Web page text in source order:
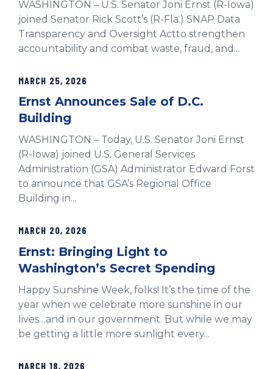
WASHINGTON – U.S. Senator Joni Ernst (R-Iowa)
joined Senator Rick Scott’s (R-Fla.) SNAP Data
Transparency and Oversight Actto strengthen
accountability and combat waste, fraud, and...
MARCH 25, 2026
Ernst Announces Sale of D.C.
Building
WASHINGTON – Today, U.S. Senator Joni Ernst
(R-Iowa) joined U.S. General Services
Administration (GSA) Administrator Edward Forst
to announce that GSA’s Regional Office
Building in...
MARCH 20, 2026
Ernst: Bringing Light to
Washington’s Secret Spending
Happy Sunshine Week, folks! It’s the time of the
year when we celebrate more sunshine in our
lives…and in our government. But while we may
be getting a little more sunlight every...
MARCH 18, 2026